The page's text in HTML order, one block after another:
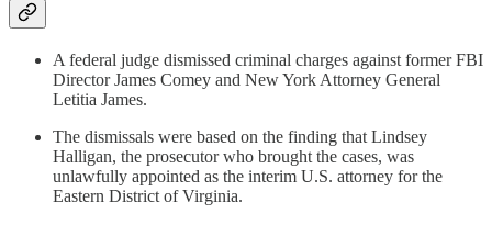
A federal judge dismissed criminal charges against former FBI
Director James Comey and New York Attorney General
Letitia James.
The dismissals were based on the finding that Lindsey
Halligan, the prosecutor who brought the cases, was
unlawfully appointed as the interim U.S. attorney for the
Eastern District of Virginia.